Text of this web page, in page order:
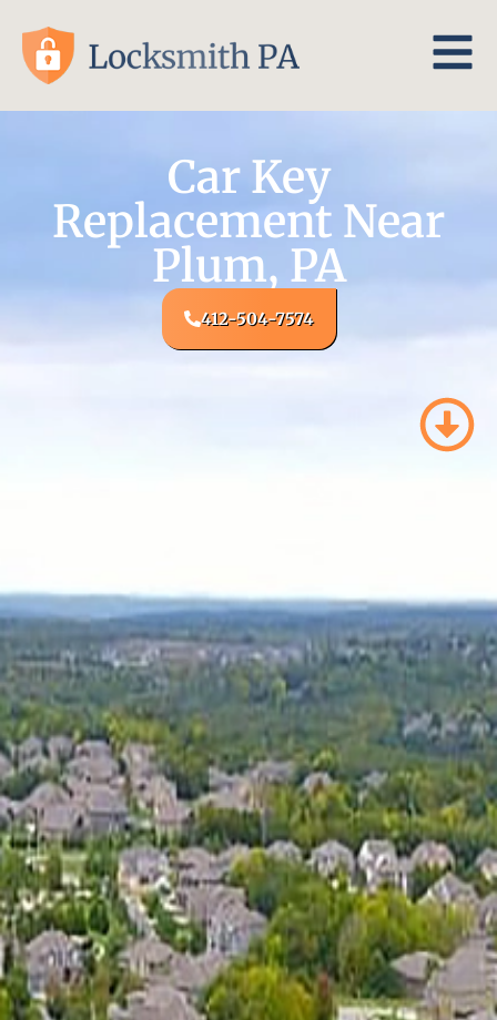
Car Key
Replacement Near
Plum, PA
412-504-7574